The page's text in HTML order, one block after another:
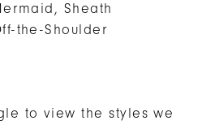
Sheath
the-Shoulder
to view the styles we